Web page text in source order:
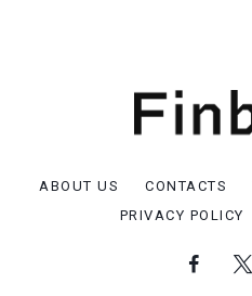
ABOUT US CONTACTS
PRIVACY POLICY